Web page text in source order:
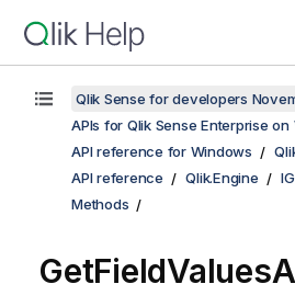
Qlik Sense for developers
APIs for Qlik Sense Enterprise on
API reference for Windows
API reference
Qlik.Engine
Methods